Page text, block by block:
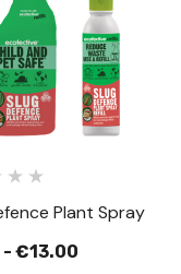
Plant Spray
€13.00